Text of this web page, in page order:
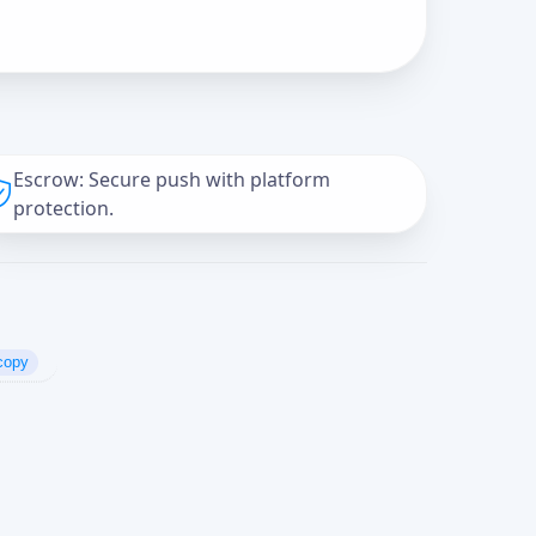
Escrow: Secure push with platform
protection.